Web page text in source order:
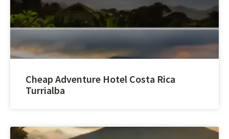
Cheap Adventure Hotel Costa Rica
Turrialba